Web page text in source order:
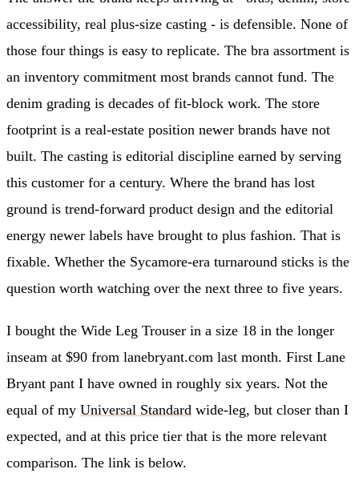
accessibility, real plus-size casting - is defensible. None of
those four things is easy to replicate. The bra assortment is
an inventory commitment most brands cannot fund. The
denim grading is decades of fit-block work. The store
footprint is a real-estate position newer brands have not
built. The casting is editorial discipline earned by serving
this customer for a century. Where the brand has lost
ground is trend-forward product design and the editorial
energy newer labels have brought to plus fashion. That is
fixable. Whether the Sycamore-era turnaround sticks is the
question worth watching over the next three to five years.
I bought the Wide Leg Trouser in a size 18 in the longer
inseam at $90 from lanebryant.com last month. First Lane
Bryant pant I have owned in roughly six years. Not the
equal of my Universal Standard wide-leg, but closer than I
expected, and at this price tier that is the more relevant
comparison. The link is below.